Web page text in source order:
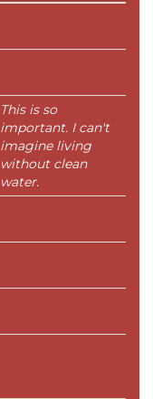
This is so
important. I can't
imagine living
without clean
water.